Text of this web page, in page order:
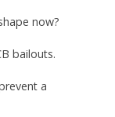
now?
bailouts.
a